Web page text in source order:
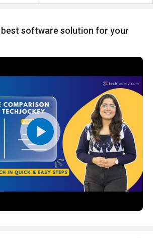
best software solution for your